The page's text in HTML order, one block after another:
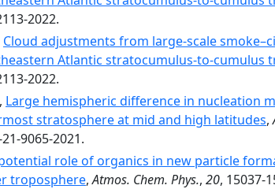
2022.
Cloud adjustments from large-scale
Atlantic stratocumulus-to-cumulus
2022.
Large hemispheric difference in nucleation
stratosphere at mid and high latitudes,
9065-2021.
role of organics in new particle
troposphere,Atmos. Chem. Phys., 20, 15037-